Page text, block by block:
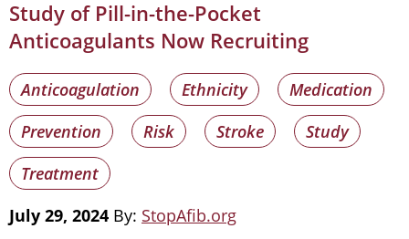
Study of Pill-in-the-Pocket
Anticoagulants Now Recruiting
Anticoagulation Ethnicity
Medication
Prevention
Risk Stroke
Study
Treatment
July 29, 2024 By: StopAfib.org